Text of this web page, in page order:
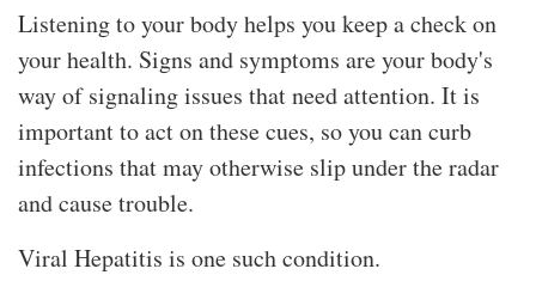
Listening to your body helps you keep a check on
your health. Signs and symptoms are your body's
way of signaling issues that need attention. It is
important to act on these cues, so you can curb
infections that may otherwise slip under the radar
and cause trouble.
Viral Hepatitis is one such condition.